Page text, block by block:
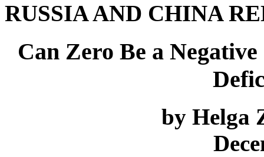
RUSSIA AND CHINA
Can Zero Be a
by Helga